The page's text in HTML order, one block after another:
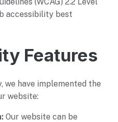
accessibility best
Features
we have implemented the
website:
Our website can be